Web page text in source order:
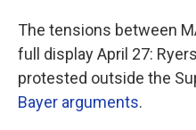
The tensions between
full display April 27:
protested outside the
Bayer arguments.